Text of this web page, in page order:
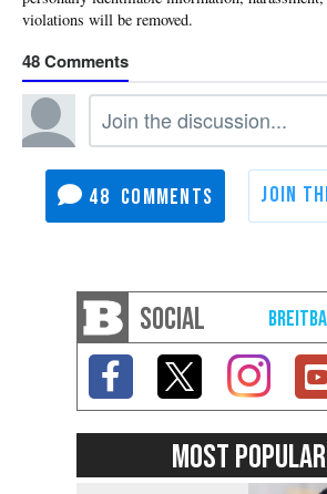
48
48
SOCIAL
MOST POPULAR